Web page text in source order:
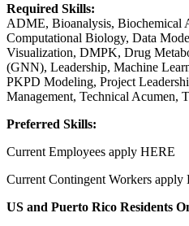
Required Skills:
ADME, Bioanalysis, Biochemical
Computational Biology, Data
Visualization, DMPK, Drug
(GNN), Leadership, Machine
PKPD Modeling, Project
Management, Technical Acumen,
Preferred Skills:
Current Employees apply HERE
Current Contingent Workers apply
US and Puerto Rico Residents